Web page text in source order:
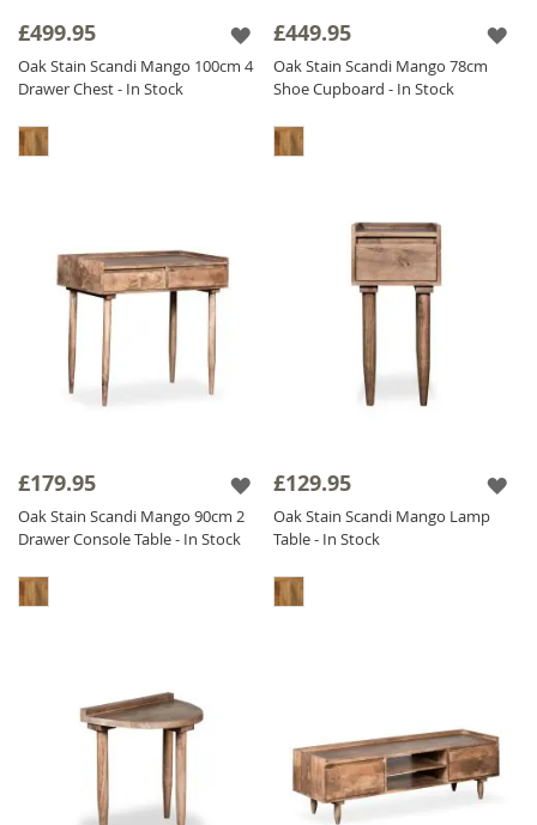
furniture, our
oak stainedrange offers a
practical, stylish, and high-quality solution for
modern interiors.
£499.95
Oak Stain Scandi Mango 100cm 4
Drawer Chest - In Stock
£449.95
Oak Stain Scandi Mango 78cm
Shoe Cupboard - In Stock
£179.95
Oak Stain Scandi Mango 90cm 2
Drawer Console Table - In Stock
£129.95
Oak Stain Scandi Mango Lamp
Table - In Stock